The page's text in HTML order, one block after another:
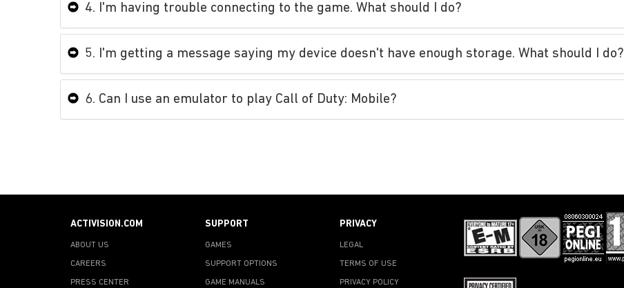
4. I'm having trouble connecting to the game. What should I do?
5. I'm getting a message saying my device doesn't have enough storage. What should I do?
6. Can I use an emulator to play Call of Duty: Mobile?
ACTIVISION.COM
ABOUT US
CAREERS
PRESS CENTER
SUPPORT
GAMES
SUPPORT OPTIONS
GAME MANUALS
PRIVACY
LEGAL
TERMS OF USE
PRIVACY POLICY